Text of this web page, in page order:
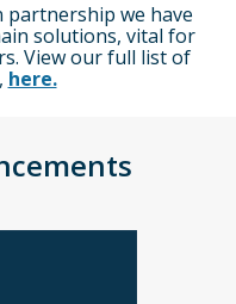
we have
solutions, vital for
View our full list of
here.